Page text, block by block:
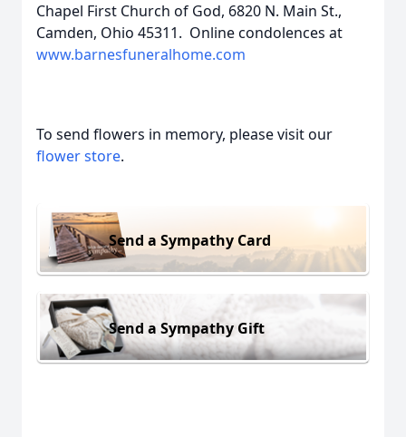
Chapel First Church of God, 6820 N. Main St.,
Camden, Ohio 45311. Online condolences at
www.barnesfuneralhome.com
To send flowers in memory, please visit our
flower store.
Send a Sympathy Card
Send a Sympathy Gift